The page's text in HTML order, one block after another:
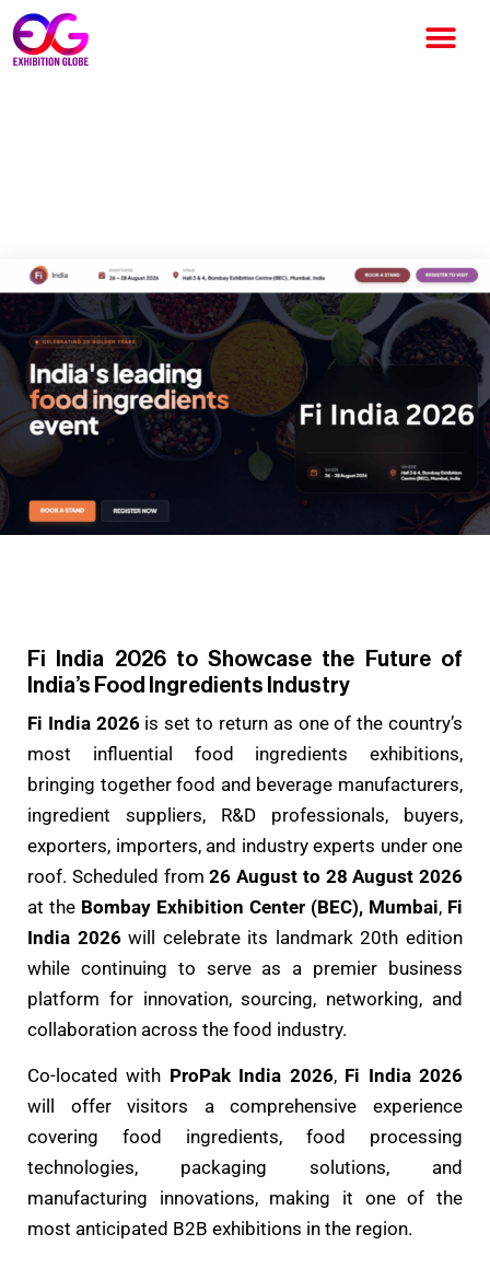
Fi India 2026 to Showcase the Future of
India’s Food Ingredients Industry
Fi India 2026is set to return as one of the country’s
most influential food ingredients exhibitions,
bringing together food and beverage manufacturers,
ingredient suppliers, R&D professionals, buyers,
exporters, importers, and industry experts under one
roof. Scheduled from26 August to 28 August 2026
at the Bombay Exhibition Center (BEC), Mumbai, Fi
India 2026will celebrate its landmark 20th edition
while continuing to serve as a premier business
platform for innovation, sourcing, networking, and
collaboration across the food industry.
Co-located with ProPak India 2026, Fi India 2026
will offer visitors a comprehensive experience
covering food ingredients, food processing
technologies, packaging solutions, and
manufacturing innovations, making it one of the
most anticipated B2B exhibitions in the region.